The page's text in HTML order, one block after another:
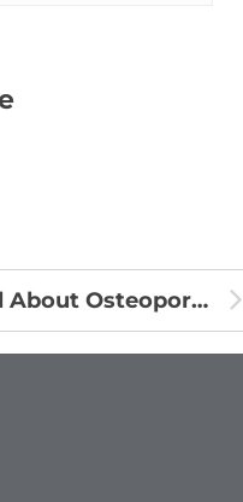
All About Osteoporosis and Dental Health